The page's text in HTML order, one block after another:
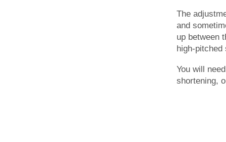
The
and
up between
high-pitched
You will
shortening,